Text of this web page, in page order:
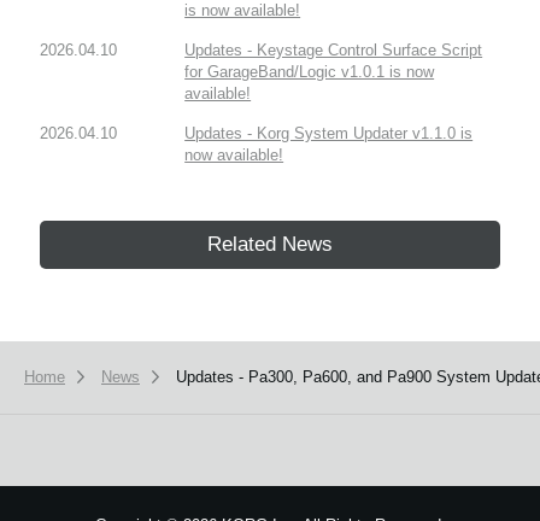
is now available!
2026.04.10
Updates - Keystage Control Surface Script
for GarageBand/Logic v1.0.1 is now
available!
2026.04.10
Updates - Korg System Updater v1.1.0 is
now available!
Related News
Home News Updates - Pa300, Pa600, and Pa900 System